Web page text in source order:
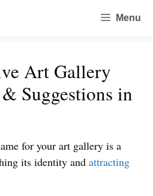
Menu
Art Gallery
Suggestions in
for your art gallery is a
its identity and attracting